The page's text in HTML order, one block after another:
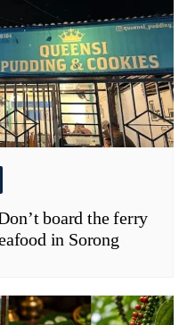
board the ferry
in Sorong